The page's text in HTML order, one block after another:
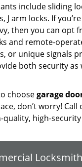
include sliding
J arm locks. If
then you can opt
and remote-
or unique signals
both security as
choosegarage
don’t worry! Call
quality, high-
Locksmith